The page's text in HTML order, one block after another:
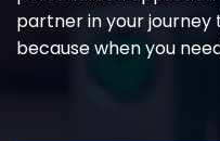
partner in your journey
because when you